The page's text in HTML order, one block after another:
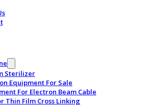
Sterilizer
Equipment For Sale
For Electron Beam Cable
Thin Film Cross Linking